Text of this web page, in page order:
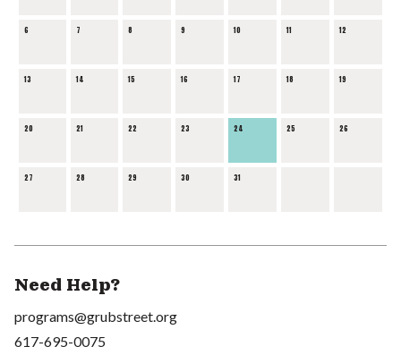
6 7 8 9 10 11 12
13 14 15 16 17 18 19
20 21 22 23 24 25 26
27 28 29 30 31
Need Help?
programs@grubstreet.org
617-695-0075